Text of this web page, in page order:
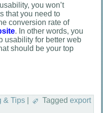
you won’t
that you need to
conversion rate of
. In other words, you
usability for better web
should be your top
& Tips Tagged export